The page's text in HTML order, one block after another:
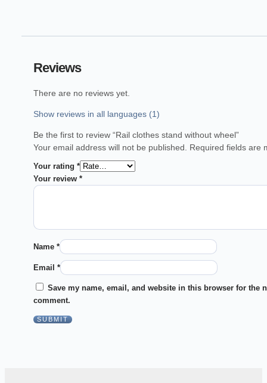
Reviews
There are no reviews yet.
Show reviews in all languages (1)
Be the first to review “Rail clothes stand without wheel”
Your email address will not be published.
Required fields are
Your rating *
Your review *
Name *
Email *
Save my name, email, and website in this browser for the
comment.